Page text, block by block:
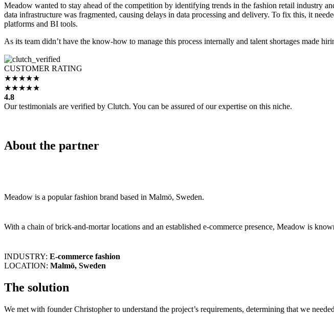
Meadow wanted to stay ahead of the competition by identifying trends in the fashion retail industry
data infrastructure was fragmented, causing delays in data processing and delivery. To fix this, it
platforms and BI tools.
As its team didn’t have the know-how to manage this process internally and talent shortages made
CUSTOMER RATING
4.8
Our testimonials are verified by Clutch. You can be assured of our expertise on this niche.
About the partner
Meadow is a popular fashion brand based in Malmö, Sweden.
With a chain of brick-and-mortar locations and an established e-commerce presence, Meadow is
INDUSTRY: E-commerce fashion
LOCATION: Malmö, Sweden
The solution
We met with founder Christopher to understand the project’s requirements, determining that we